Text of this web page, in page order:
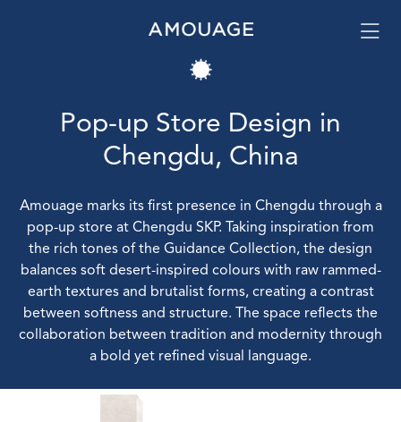
Pop-up Store Design in
Chengdu, China
Amouage marks its first presence in Chengdu through a
pop-up store at Chengdu SKP. Taking inspiration from
the rich tones of the Guidance Collection, the design
balances soft desert-inspired colours with raw rammed-
earth textures and brutalist forms, creating a contrast
between softness and structure. The space reflects the
collaboration between tradition and modernity through
a bold yet refined visual language.